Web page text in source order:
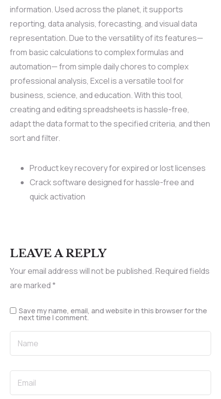
information. Used across the planet, it supports
reporting, data analysis, forecasting, and visual data
representation. Due to the versatility of its features—
from basic calculations to complex formulas and
automation— from simple daily chores to complex
professional analysis, Excel is a versatile tool for
business, science, and education. With this tool,
creating and editing spreadsheets is hassle-free,
adapt the data format to the specified criteria, and then
sort and filter.
Product key recovery for expired or lost licenses
Crack software designed for hassle-free and
quick activation
LEAVE A REPLY
Your email address will not be published.Required fields
are marked*
Save my name, email, and website in this browser for the
next time I comment.